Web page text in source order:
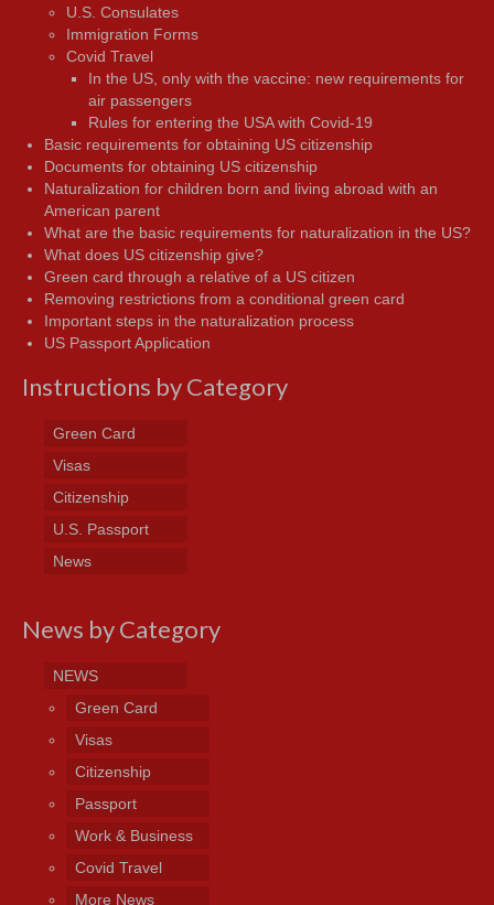
U.S. Consulates
Immigration Forms
Covid Travel
In the US, only with the vaccine: new requirements for
air passengers
Rules for entering the USA with Covid-19
Basic requirements for obtaining US citizenship
Documents for obtaining US citizenship
Naturalization for children born and living abroad with an
American parent
What are the basic requirements for naturalization in the US?
What does US citizenship give?
Green card through a relative of a US citizen
Removing restrictions from a conditional green card
Important steps in the naturalization process
US Passport Application
Instructions by Category
Green Card
Visas
Citizenship
U.S. Passport
News
News by Category
NEWS
Green Card
Visas
Citizenship
Passport
Work & Business
Covid Travel
More News